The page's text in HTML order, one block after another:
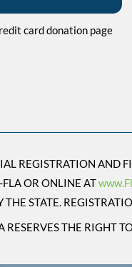
card donation page
REGISTRATION AND
OR ONLINE AT
STATE.
RESERVES THE RIGHT